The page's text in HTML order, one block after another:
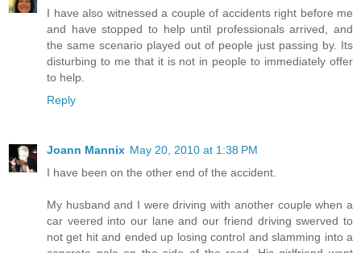
I have also witnessed a couple of accidents right before me
and have stopped to help until professionals arrived, and
the same scenario played out of people just passing by. Its
disturbing to me that it is not in people to immediately offer
to help.
Reply
Joann Mannix May 20, 2010 at 1:38 PM
I have been on the other end of the accident.
My husband and I were driving with another couple when a
car veered into our lane and our friend driving swerved to
not get hit and ended up losing control and slamming into a